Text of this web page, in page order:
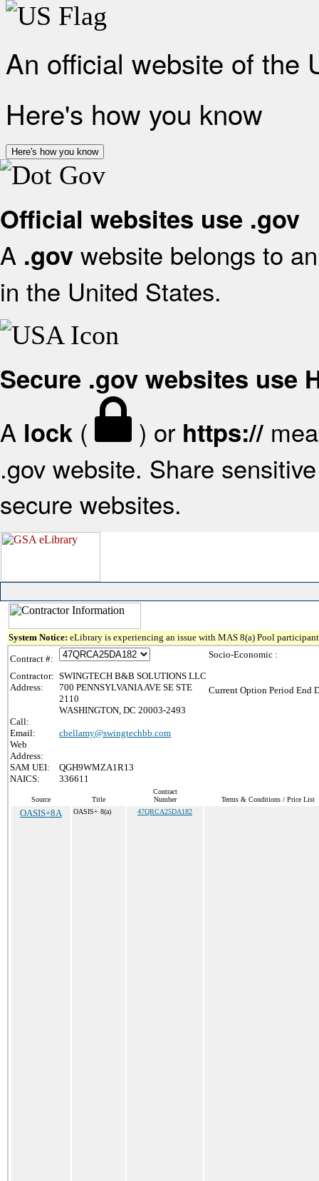
An official website of the
Here's how you know
Here's how you know
Official websites use .gov
A .gov website belongs to
in the United States.
Secure .gov websites use
A lock ( ) or https://
.gov website. Share
secure websites.
System Notice: eLibrary is experiencing an issue with MAS 8(a) Pool
Contract #:
Contractor: SWINGTECH B&B SOLUTIONS LLC
Address:
700 PENNSYLVANIA AVE SE STE
2110
WASHINGTON, DC 20003-2493
Call:
Email:
cbellamy@swingtechbb.com
Web
Address:
SAM UEI:
QGH9WMZA1R13
NAICS:
336611
Socio-Economic :
Current Option Period End
Source Title
Contract
Number
Terms & Conditions / Price List
OASIS+8A OASIS+ 8(a) 47QRCA25DA182